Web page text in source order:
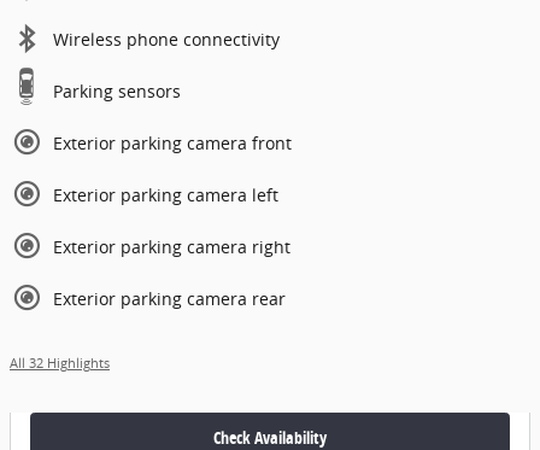
Wireless phone connectivity
Parking sensors
Exterior parking camera front
Exterior parking camera left
Exterior parking camera right
Exterior parking camera rear
All 32 Highlights
Check Availability